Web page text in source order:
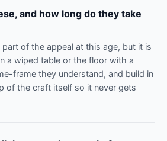
and how long do they take
of the appeal at this age, but it is
a wiped table or the floor with a
frame they understand, and build in
of the craft itself so it never gets